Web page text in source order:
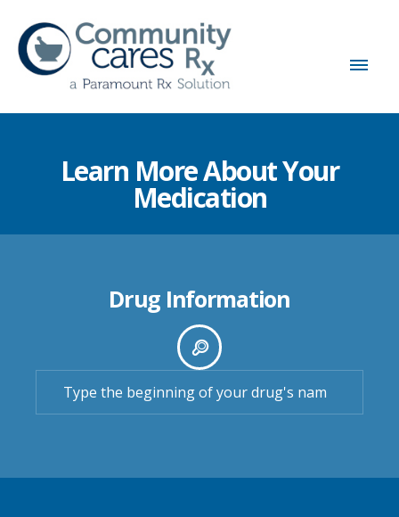
Learn More About Your
Medication
Drug Information